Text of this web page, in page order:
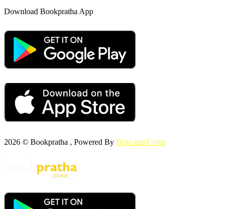
Download Bookpratha App
2026 © Bookpratha , Powered By Dots and Coms